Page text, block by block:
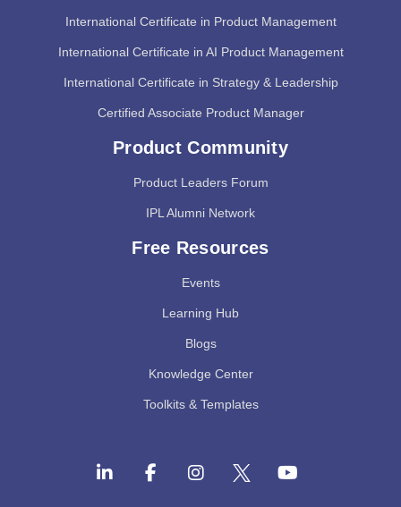
International Certificate in Product Management
International Certificate in AI Product Management
International Certificate in Strategy & Leadership
Certified Associate Product Manager
Product Community
Product Leaders Forum
IPL Alumni Network
Free Resources
Events
Learning Hub
Blogs
Knowledge Center
Toolkits & Templates